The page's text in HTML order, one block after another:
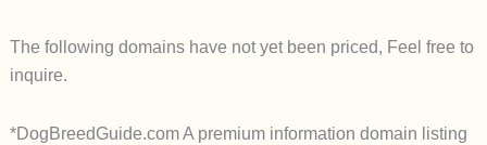
The following domains have not yet been priced, Feel free to
inquire.
*DogBreedGuide.com A premium information domain listing